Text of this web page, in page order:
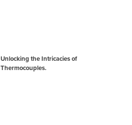
Unlocking the Intricacies of
Thermocouples.